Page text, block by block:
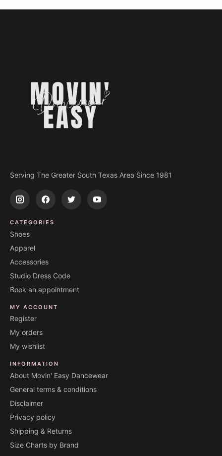
Serving The Greater South Texas Area Since 1981
CATEGORIES
Shoes
Apparel
Accessories
Studio Dress Code
Book an appointment
MY ACCOUNT
Register
My orders
My wishlist
INFORMATION
About Movin' Easy Dancewear
General terms & conditions
Disclaimer
Privacy policy
Shipping & Returns
Size Charts by Brand